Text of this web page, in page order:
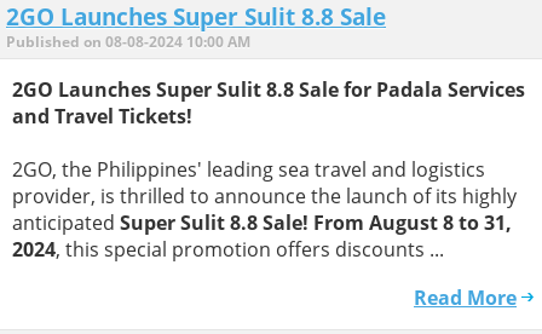
2GO Launches Super Sulit 8.8 Sale
Published on 08-08-2024 10:00 AM
2GO Launches Super Sulit 8.8 Sale for Padala Services
and Travel Tickets!
2GO, the Philippines' leading sea travel and logistics
provider, is thrilled to announce the launch of its highly
anticipated Super Sulit 8.8 Sale! From August 8 to 31,
2024, this special promotion offers discounts ...
Read More